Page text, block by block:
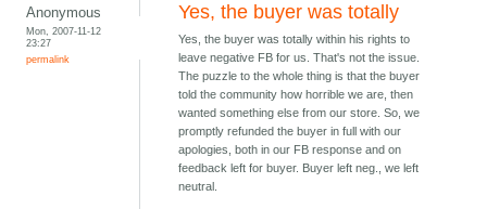
Anonymous
Mon, 2007-11-12
23:27
permalink
Yes, the buyer was totally
Yes, the buyer was totally within his rights to
leave negative FB for us. That's not the issue.
The puzzle to the whole thing is that the buyer
told the community how horrible we are, then
wanted something else from our store. So, we
promptly refunded the buyer in full with our
apologies, both in our FB response and on
feedback left for buyer. Buyer left neg., we left
neutral.